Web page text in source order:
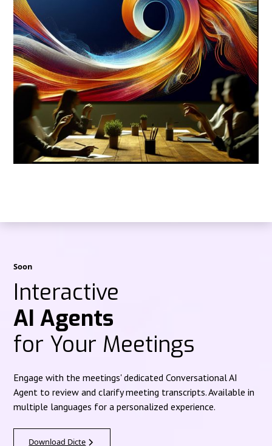
Soon
Interactive
AI Agents
for Your Meetings
Engage with the meetings' dedicated Conversational AI
Agent to review and clarify meeting transcripts. Available in
multiple languages for a personalized experience.
Download Dicte